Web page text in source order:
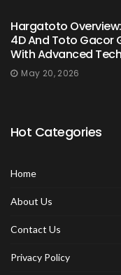
Hargatoto
4D And Toto Gacor
With Advanced
May 20, 2026
Hot Categories
Home
About Us
Contact Us
Privacy Policy